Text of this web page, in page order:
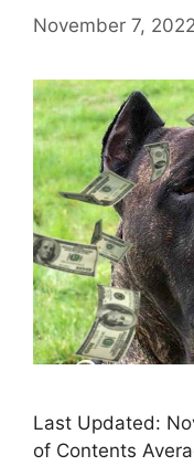
November 7, 2022
Last Updated:
of Contents